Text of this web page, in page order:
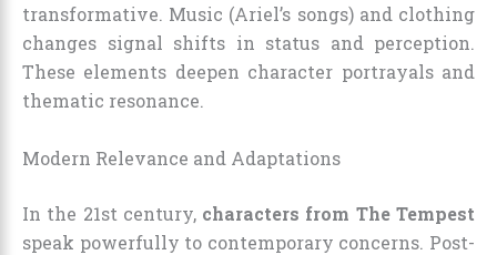
transformative. Music (Ariel’s songs) and clothing
changes signal shifts in status and perception.
These elements deepen character portrayals and
thematic resonance.
Modern Relevance and Adaptations
In the 21st century, characters from The Tempest
speak powerfully to contemporary concerns. Post-